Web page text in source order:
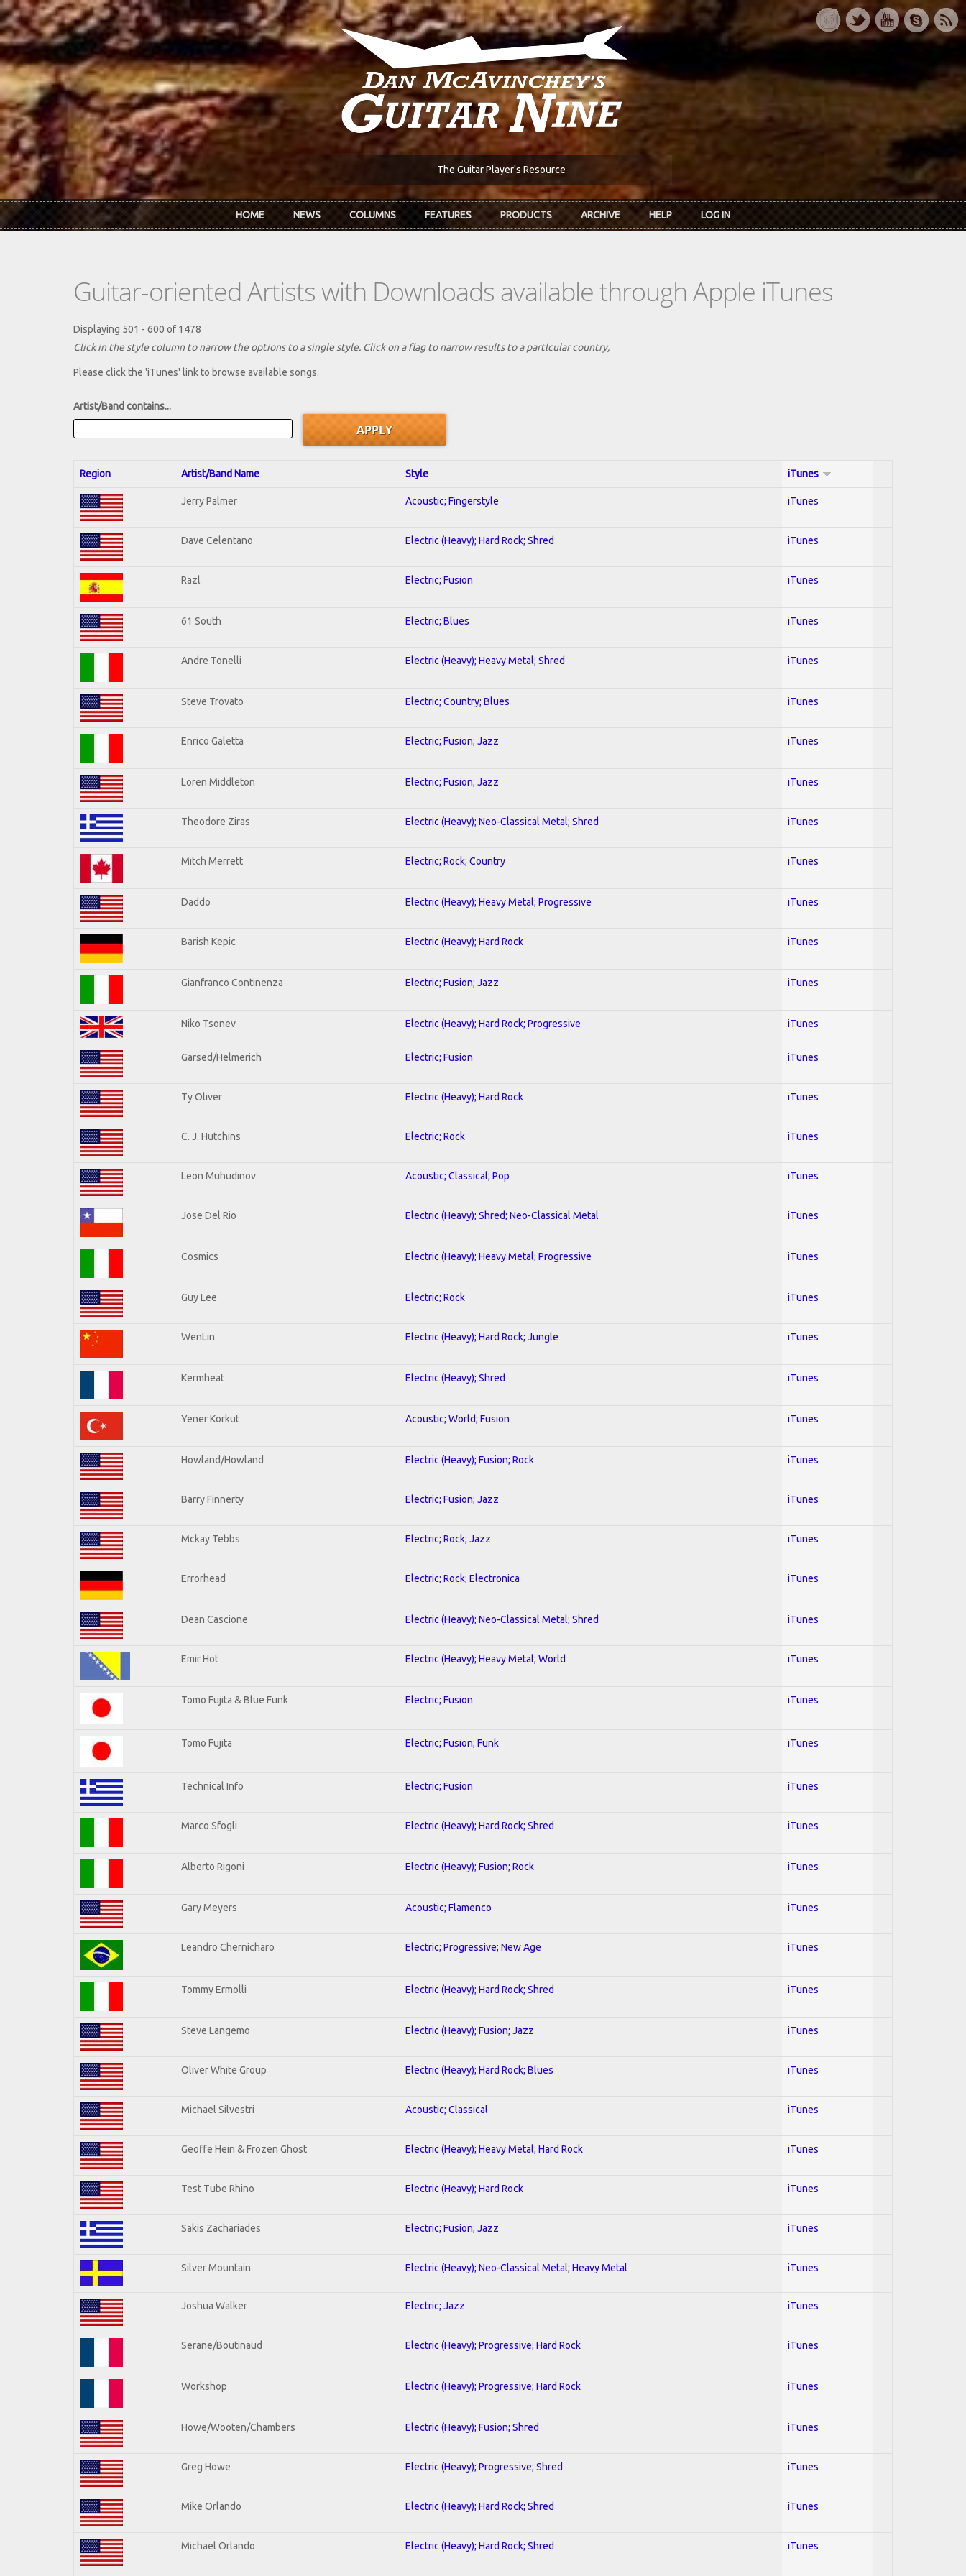
Skip to main content
The Guitar Player's Resource
HOME NEWS COLUMNS FEATURES PRODUCTS ARCHIVE HELP LOG IN
Guitar-oriented Artists with Downloads available through Apple iTunes
Displaying 501 - 600 of 1478
Click in the style column to narrow the options to a single style. Click on a flag to narrow results to a partlcular country,
Please click the 'iTunes' link to browse available songs.
Artist/Band contains...
Region Artist/Band Name Style iTunes
Jerry Palmer Acoustic; Fingerstyle iTunes
Dave Celentano Electric (Heavy); Hard Rock; Shred iTunes
Razl Electric; Fusion iTunes
61 South Electric; Blues iTunes
Andre Tonelli Electric (Heavy); Heavy Metal; Shred iTunes
Steve Trovato Electric; Country; Blues iTunes
Enrico Galetta Electric; Fusion; Jazz iTunes
Loren Middleton Electric; Fusion; Jazz iTunes
Theodore Ziras Electric (Heavy); Neo-Classical Metal; Shred iTunes
Mitch Merrett Electric; Rock; Country iTunes
Daddo Electric (Heavy); Heavy Metal; Progressive iTunes
Barish Kepic Electric (Heavy); Hard Rock iTunes
Gianfranco Continenza Electric; Fusion; Jazz iTunes
Niko Tsonev Electric (Heavy); Hard Rock; Progressive iTunes
Garsed/Helmerich Electric; Fusion iTunes
Ty Oliver Electric (Heavy); Hard Rock iTunes
C. J. Hutchins Electric; Rock iTunes
Leon Muhudinov Acoustic; Classical; Pop iTunes
Jose Del Rio Electric (Heavy); Shred; Neo-Classical Metal iTunes
Cosmics Electric (Heavy); Heavy Metal; Progressive iTunes
Guy Lee Electric; Rock iTunes
WenLin Electric (Heavy); Hard Rock; Jungle iTunes
Kermheat Electric (Heavy); Shred iTunes
Yener Korkut Acoustic; World; Fusion iTunes
Howland/Howland Electric (Heavy); Fusion; Rock iTunes
Barry Finnerty Electric; Fusion; Jazz iTunes
Mckay Tebbs Electric; Rock; Jazz iTunes
Errorhead Electric; Rock; Electronica iTunes
Dean Cascione Electric (Heavy); Neo-Classical Metal; Shred iTunes
Emir Hot Electric (Heavy); Heavy Metal; World iTunes
Tomo Fujita & Blue Funk Electric; Fusion iTunes
Tomo Fujita Electric; Fusion; Funk iTunes
Technical Info Electric; Fusion iTunes
Marco Sfogli Electric (Heavy); Hard Rock; Shred iTunes
Alberto Rigoni Electric (Heavy); Fusion; Rock iTunes
Gary Meyers Acoustic; Flamenco iTunes
Leandro Chernicharo Electric; Progressive; New Age iTunes
Tommy Ermolli Electric (Heavy); Hard Rock; Shred iTunes
Steve Langemo Electric (Heavy); Fusion; Jazz iTunes
Oliver White Group Electric (Heavy); Hard Rock; Blues iTunes
Michael Silvestri Acoustic; Classical iTunes
Geoffe Hein & Frozen Ghost Electric (Heavy); Heavy Metal; Hard Rock iTunes
Test Tube Rhino Electric (Heavy); Hard Rock iTunes
Sakis Zachariades Electric; Fusion; Jazz iTunes
Silver Mountain Electric (Heavy); Neo-Classical Metal; Heavy Metal iTunes
Joshua Walker Electric; Jazz iTunes
Serane/Boutinaud Electric (Heavy); Progressive; Hard Rock iTunes
Workshop Electric (Heavy); Progressive; Hard Rock iTunes
Howe/Wooten/Chambers Electric (Heavy); Fusion; Shred iTunes
Greg Howe Electric (Heavy); Progressive; Shred iTunes
Mike Orlando Electric (Heavy); Hard Rock; Shred iTunes
Michael Orlando Electric (Heavy); Hard Rock; Shred iTunes